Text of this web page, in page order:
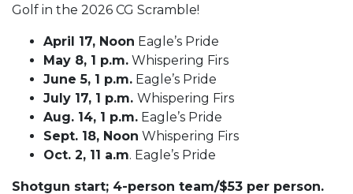
Golf in the 2026 CG Scramble!
April 17, Noon Eagle’s Pride
May 8, 1 p.m. Whispering Firs
June 5, 1 p.m. Eagle’s Pride
July 17, 1 p.m. Whispering Firs
Aug. 14, 1 p.m. Eagle’s Pride
Sept. 18, Noon Whispering Firs
Oct. 2, 11 a.m. Eagle’s Pride
Shotgun start; 4-person team/$53 per person.